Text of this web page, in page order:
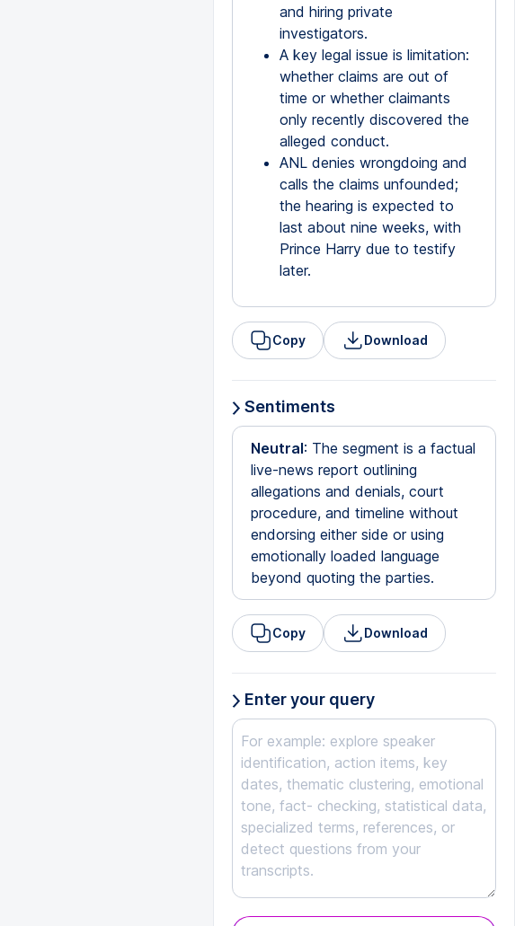
and hiring private
investigators.
A key legal issue is limitation:
whether claims are out of
time or whether claimants
only recently discovered the
alleged conduct.
ANL denies wrongdoing and
calls the claims unfounded;
the hearing is expected to
last about nine weeks, with
Prince Harry due to testify
later.
Copy Download
Sentiments
Neutral: The segment is a factual
live-news report outlining
allegations and denials, court
procedure, and timeline without
endorsing either side or using
emotionally loaded language
beyond quoting the parties.
Copy Download
Enter your query